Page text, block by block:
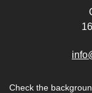
Check the